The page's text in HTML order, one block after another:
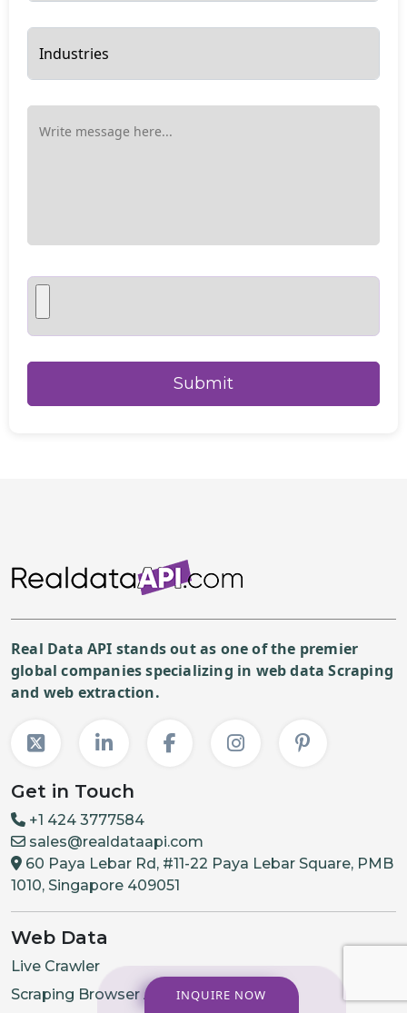
Real Data API stands out as one of the premier
global companies specializing in web data Scraping
and web extraction.
Get in Touch
+1 424 3777584
sales@realdataapi.com
60 Paya Lebar Rd, #11-22 Paya Lebar Square, PMB
1010, Singapore 409051
Web Data
Live Crawler
Scraping Browser API
INQUIRE NOW